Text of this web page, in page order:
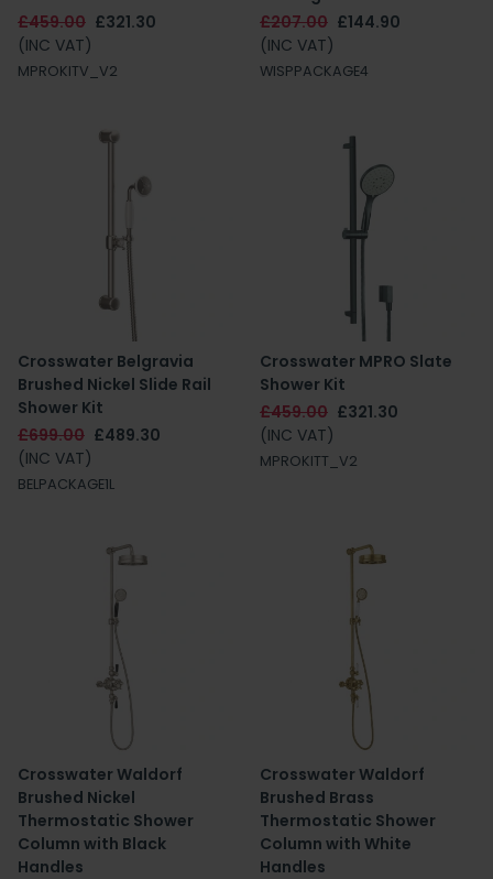
£459.00 £321.30
(INC VAT)
MPROKITV_V2
£207.00 £144.90
(INC VAT)
WISPPACKAGE4
Crosswater Belgravia
Brushed Nickel Slide Rail
Shower Kit
£699.00 £489.30
(INC VAT)
BELPACKAGE1L
Crosswater MPRO Slate
Shower Kit
£459.00 £321.30
(INC VAT)
MPROKITT_V2
Crosswater Waldorf
Brushed Nickel
Thermostatic Shower
Column with Black
Handles
Crosswater Waldorf
Brushed Brass
Thermostatic Shower
Column with White
Handles